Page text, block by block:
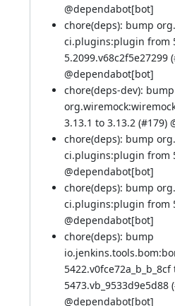
@dependabot[bot]
chore(deps): bump
ci.plugins:plugin from
5.2099.v68c2f5e27299 (
@dependabot[bot]
chore(deps-dev): bump
3.13.1 to 3.13.2 (#179)
chore(deps): bump
ci.plugins:plugin from
@dependabot[bot]
chore(deps): bump
ci.plugins:plugin from
@dependabot[bot]
chore(deps): bump
5422.v0fce72a_b_b_8cf
5473.vb_9533d9e5d88 (
@dependabot[bot]